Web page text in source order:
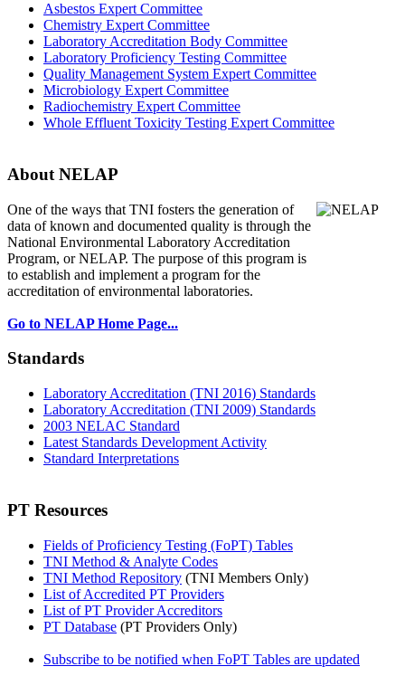
Asbestos Expert Committee
Chemistry Expert Committee
Laboratory Accreditation Body Committee
Laboratory Proficiency Testing Committee
Quality Management System Expert Committee
Microbiology Expert Committee
Radiochemistry Expert Committee
Whole Effluent Toxicity Testing Expert Committee
About NELAP
One of the ways that TNI fosters the generation of
data of known and documented quality is through the
National Environmental Laboratory Accreditation
Program, or NELAP. The purpose of this program is
to establish and implement a program for the
accreditation of environmental laboratories.
Go to NELAP Home Page...
Standards
Laboratory Accreditation (TNI 2016) Standards
Laboratory Accreditation (TNI 2009) Standards
2003 NELAC Standard
Latest Standards Development Activity
Standard Interpretations
PT Resources
Fields of Proficiency Testing (FoPT) Tables
TNI Method & Analyte Codes
TNI Method Repository (TNI Members Only)
List of Accredited PT Providers
List of PT Provider Accreditors
PT Database (PT Providers Only)
Subscribe to be notified when FoPT Tables are updated